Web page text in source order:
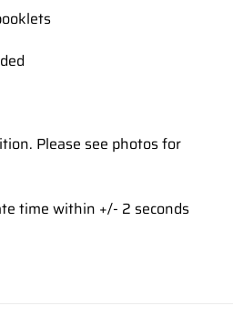
Please see photos for
time within +/- 2 seconds